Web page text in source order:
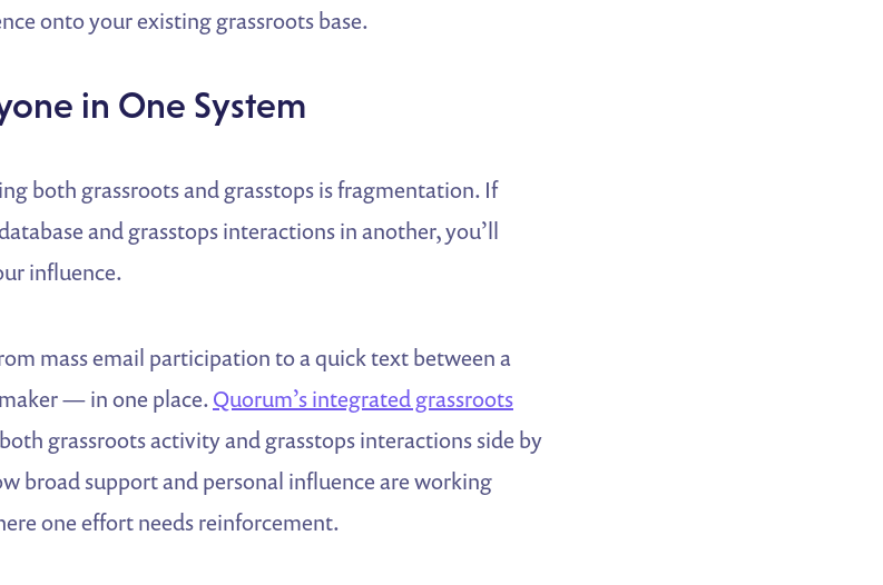
onto your existing grassroots base.
in One System
both grassroots and grasstops is fragmentation. If
and grasstops interactions in another, you’ll
influence.
mass email participation to a quick text between a
— in one place.Quorum’s integrated grassroots
grassroots activity and grasstops interactions side by
broad support and personal influence are working
one effort needs reinforcement.